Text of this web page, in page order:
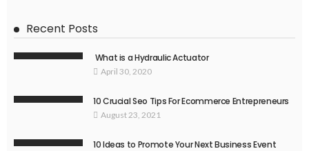
Recent Posts
What is a Hydraulic Actuator
April 30, 2020
10 Crucial Seo Tips For Ecommerce Entrepreneurs
August 23, 2021
10 Ideas to Promote Your Next Business Event